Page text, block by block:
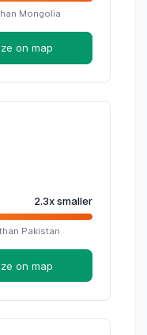
Mongolia
on map
2.3xsmaller
Pakistan
on map